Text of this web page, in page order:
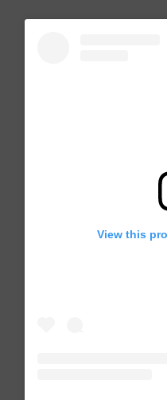
View this